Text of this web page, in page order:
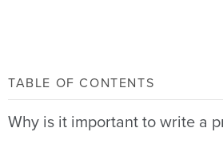
TABLE OF CONTENTS
Why is it important to write a